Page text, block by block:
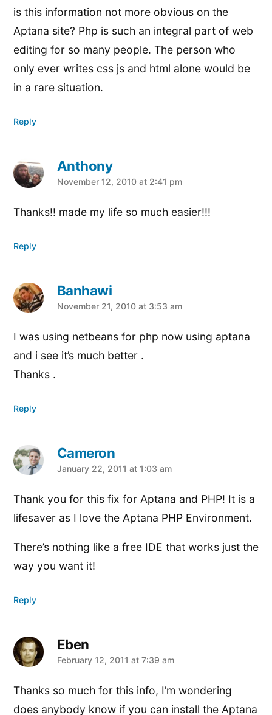
is this information not more obvious on the
Aptana site? Php is such an integral part of web
editing for so many people. The person who
only ever writes css js and html alone would be
in a rare situation.
Reply
Anthony
says:
November 12, 2010 at 2:41 pm
Thanks!! made my life so much easier!!!
Reply
Banhawi
says:
November 21, 2010 at 3:53 am
I was using netbeans for php now using aptana
and i see it’s much better .
Thanks .
Reply
Cameron
says:
January 22, 2011 at 1:03 am
Thank you for this fix for Aptana and PHP! It is a
lifesaver as I love the Aptana PHP Environment.
There’s nothing like a free IDE that works just the
way you want it!
Reply
Eben
says:
February 12, 2011 at 7:39 am
Thanks so much for this info, I’m wondering
does anybody know if you can install the Aptana